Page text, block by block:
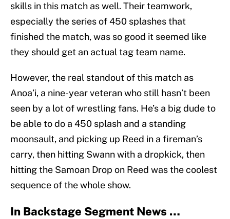
skills in this match as well. Their teamwork,
especially the series of 450 splashes that
finished the match, was so good it seemed like
they should get an actual tag team name.
However, the real standout of this match as
Anoa’i, a nine-year veteran who still hasn’t been
seen by a lot of wrestling fans. He’s a big dude to
be able to do a 450 splash and a standing
moonsault, and picking up Reed in a fireman’s
carry, then hitting Swann with a dropkick, then
hitting the Samoan Drop on Reed was the coolest
sequence of the whole show.
In Backstage Segment News …